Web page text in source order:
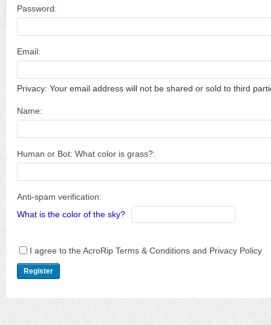
Password:
Email:
Privacy: Your email address will not be shared or sold to third
Name:
Human or Bot: What color is grass?:
Anti-spam verification:
What is the color of the sky?
I agree to the AcroRip Terms & Conditions and Privacy Policy